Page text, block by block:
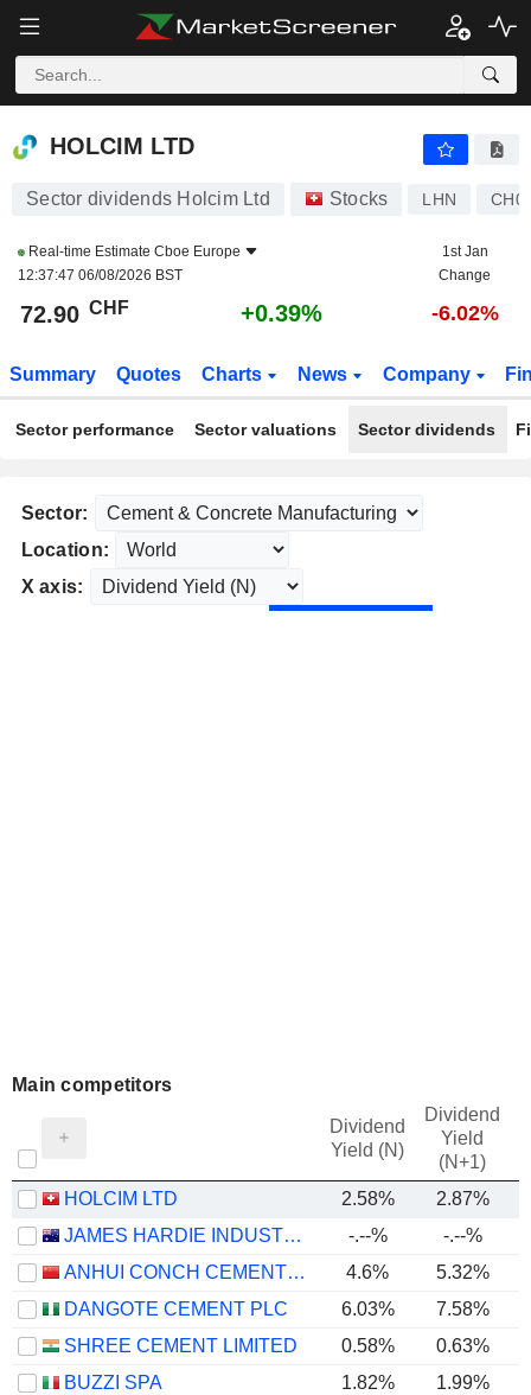
HOLCIM LTD
HOLCIM LTD
Sector dividends Holcim Ltd Stocks LHN
Real-time Estimate Cboe Europe
12:37:47 06/08/2026 BST
1st Jan
Change
72.90 CHF +0.39% -6.02%
Summary Quotes Charts News Company
Sector performance Sector valuations Sector dividends
Sector:
Location:
X axis:
Main competitors
Dividend
Yield (N)
Dividend
Yield
(N+1)
HOLCIM LTD 2.58% 2.87%
JAMES HARDIE INDUSTRIES PLC
-.--% -.--%
ANHUI CONCH CEMENT COMPANY LIMITED
4.6% 5.32%
DANGOTE CEMENT PLC
6.03% 7.58%
SHREE CEMENT LIMITED
0.58% 0.63%
BUZZI SPA
1.82%
1.99%